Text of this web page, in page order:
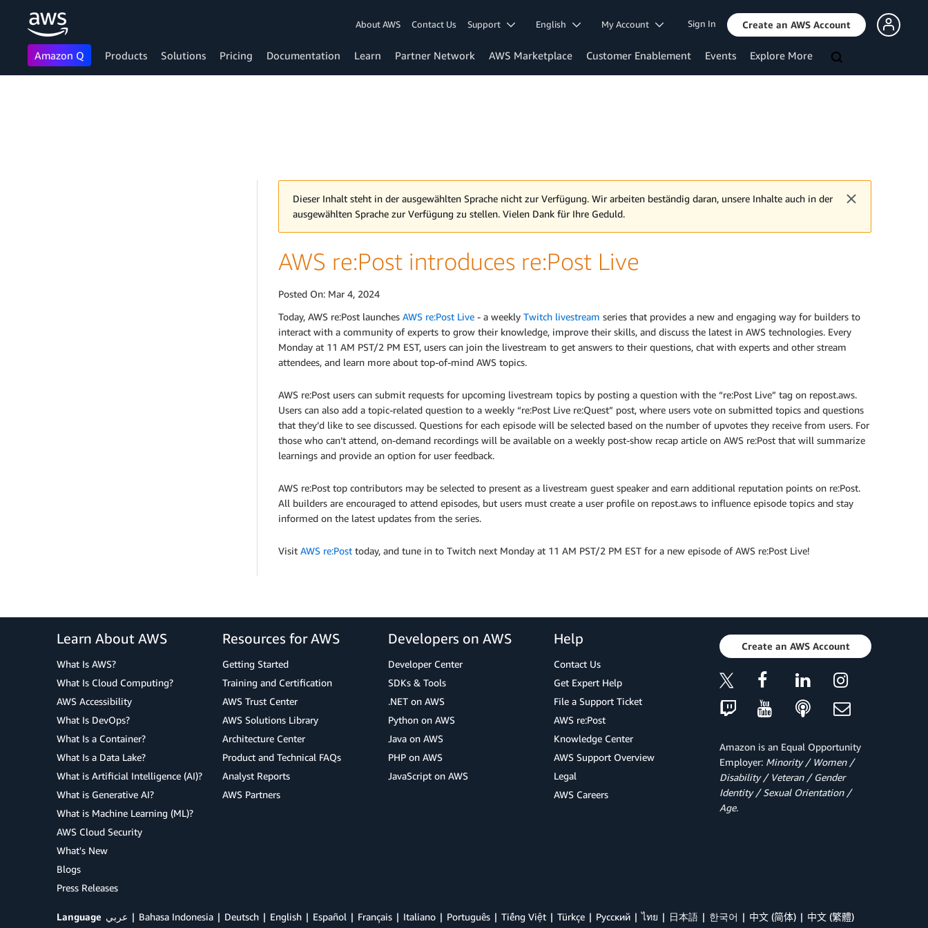
About AWS Contact Us Support English My Account Sign In Create an AWS Account
Amazon Q Products Solutions Pricing Documentation Learn Partner Network AWS Marketplace Customer Enablement Events Explore More
Dieser Inhalt steht in der ausgewählten Sprache nicht zur Verfügung. Wir arbeiten beständig daran, unsere Inhalte auch in der
ausgewählten Sprache zur Verfügung zu stellen. Vielen Dank für Ihre Geduld.
AWS re:Post introduces re:Post Live
Posted On: Mar 4, 2024
Today, AWS re:Post launches AWS re:Post Live - a weekly Twitch livestream series that provides a new and engaging way for builders to
interact with a community of experts to grow their knowledge, improve their skills, and discuss the latest in AWS technologies. Every
Monday at 11 AM PST/2 PM EST, users can join the livestream to get answers to their questions, chat with experts and other stream
attendees, and learn more about top-of-mind AWS topics.
AWS re:Post users can submit requests for upcoming livestream topics by posting a question with the “re:Post Live” tag on repost.aws.
Users can also add a topic-related question to a weekly “re:Post Live re:Quest” post, where users vote on submitted topics and questions
that they’d like to see discussed. Questions for each episode will be selected based on the number of upvotes they receive from users. For
those who can’t attend, on-demand recordings will be available on a weekly post-show recap article on AWS re:Post that will summarize
learnings and provide an option for user feedback.
AWS re:Post top contributors may be selected to present as a livestream guest speaker and earn additional reputation points on re:Post.
All builders are encouraged to attend episodes, but users must create a user profile on repost.aws to influence episode topics and stay
informed on the latest updates from the series.
Visit AWS re:Post today, and tune in to Twitch next Monday at 11 AM PST/2 PM EST for a new episode of AWS re:Post Live!
Learn About AWS
What Is AWS?
What Is Cloud Computing?
AWS Accessibility
What Is DevOps?
What Is a Container?
What Is a Data Lake?
What is Artificial Intelligence (AI)?
What is Generative AI?
What is Machine Learning (ML)?
AWS Cloud Security
What's New
Blogs
Press Releases
Resources for AWS
Getting Started
Training and Certification
AWS Trust Center
AWS Solutions Library
Architecture Center
Product and Technical FAQs
Analyst Reports
AWS Partners
Developers on AWS
Developer Center
SDKs & Tools
.NET on AWS
Python on AWS
Java on AWS
PHP on AWS
JavaScript on AWS
Help
Contact Us
Get Expert Help
File a Support Ticket
AWS re:Post
Knowledge Center
AWS Support Overview
Legal
AWS Careers
Create an AWS Account
Amazon is an Equal Opportunity
Employer: Minority / Women /
Disability / Veteran / Gender
Identity / Sexual Orientation /
Age.
Language عربي Bahasa Indonesia Deutsch English Español Français Italiano Português Tiếng Việt Türkçe Ρусский ไทย 日本語 한국어 中文 (简体) 中文 (繁體)